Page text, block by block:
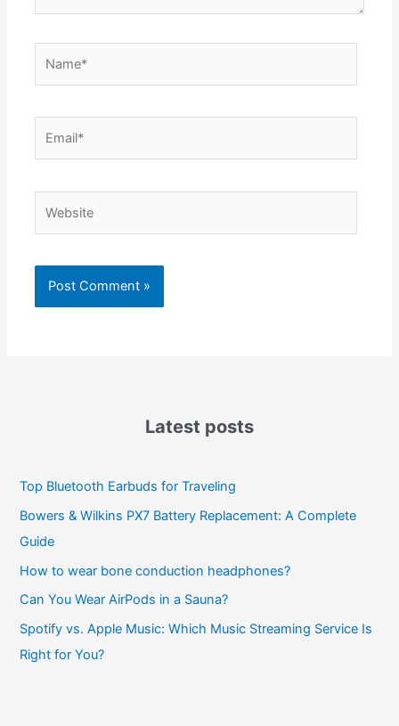
Latest posts
Top Bluetooth Earbuds for Traveling
Bowers & Wilkins PX7 Battery Replacement: A Complete
Guide
How to wear bone conduction headphones?
Can You Wear AirPods in a Sauna?
Spotify vs. Apple Music: Which Music Streaming Service Is
Right for You?